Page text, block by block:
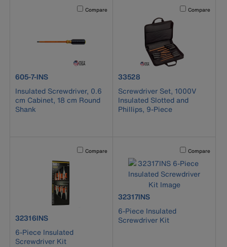
Activating this element will cause content on the page to
Compare
product number 605-7-INS
605-7-INS
Insulated Screwdriver, 0.6
cm Cabinet, 18 cm Round
Shank
Activating this
Compare
product number 33528
33528
Screwdriver Set, 1000V
Insulated Slotted and
Phillips, 9-Piece
Activating this element will cause content on the page to
Compare
product number 32316INS
32316INS
6-Piece Insulated
Screwdriver Kit
Activating this
Compare
product number 32317INS
32317INS
6-Piece Insulated
Screwdriver Kit